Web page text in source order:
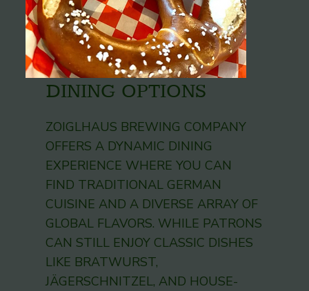
DINING OPTIONS
ZOIGLHAUS BREWING COMPANY
OFFERS A DYNAMIC DINING
EXPERIENCE WHERE YOU CAN
FIND TRADITIONAL GERMAN
CUISINE AND A DIVERSE ARRAY OF
GLOBAL FLAVORS. WHILE PATRONS
CAN STILL ENJOY CLASSIC DISHES
LIKE BRATWURST,
JÄGERSCHNITZEL, AND HOUSE-